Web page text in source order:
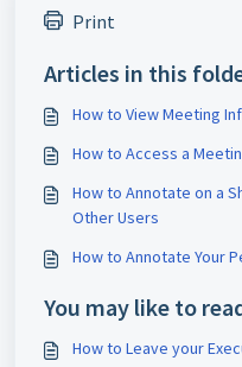
Print
Articles in this
How to View Meeting
How to Access a
How to Annotate on a
Other Users
How to Annotate Your
You may like to
How to Leave your